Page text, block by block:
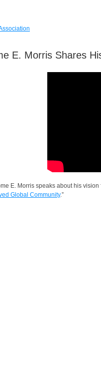
E. Morris Shares
E. Morris speaks about his
Global Community.”